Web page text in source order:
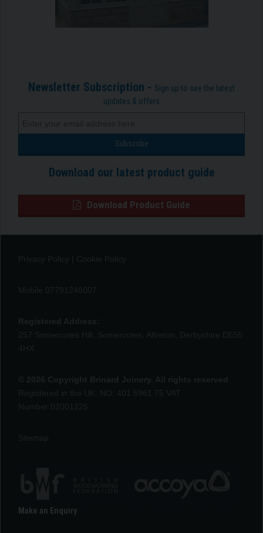
Newsletter Subscription - Sign up to see the latest
updates & offers
Download our latest product guide
Download Product Guide
Make an Enquiry